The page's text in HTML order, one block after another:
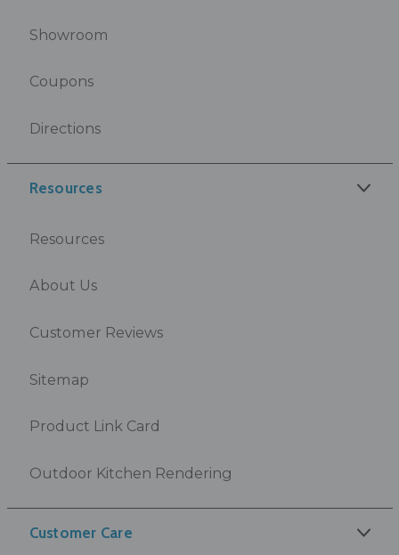
Showroom
Coupons
Directions
Resources
Resources
About Us
Customer Reviews
Sitemap
Product Link Card
Outdoor Kitchen Rendering
Customer Care